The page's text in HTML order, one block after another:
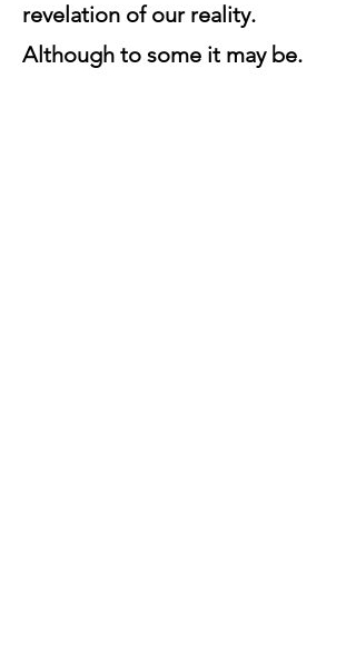
revelation of our reality.
Although to some it may be.